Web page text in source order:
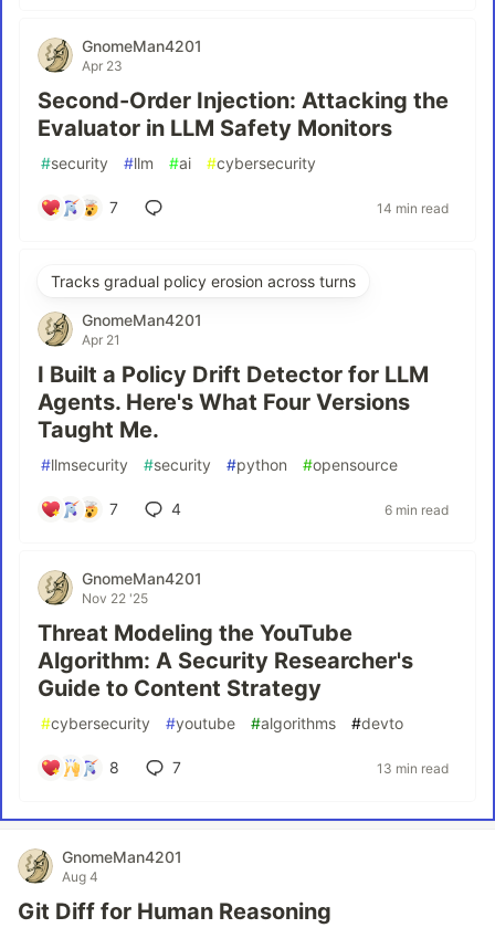
GnomeMan4201
Apr 23
Second-Order Injection: Attacking the
Evaluator in LLM Safety Monitors
#security #llm #ai #cybersecurity
7 14 min read
Tracks gradual policy erosion across turns
GnomeMan4201
Apr 21
I Built a Policy Drift Detector for LLM
Agents. Here's What Four Versions
Taught Me.
#llmsecurity #security #python #opensource
7 4 6 min read
GnomeMan4201
Nov 22 '25
Threat Modeling the YouTube
Algorithm: A Security Researcher's
Guide to Content Strategy
#cybersecurity #youtube #algorithms #devto
8 7 13 min read
GnomeMan4201
Aug 4
Git Diff for Human Reasoning